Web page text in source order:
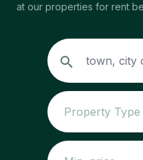
at our properties for rent